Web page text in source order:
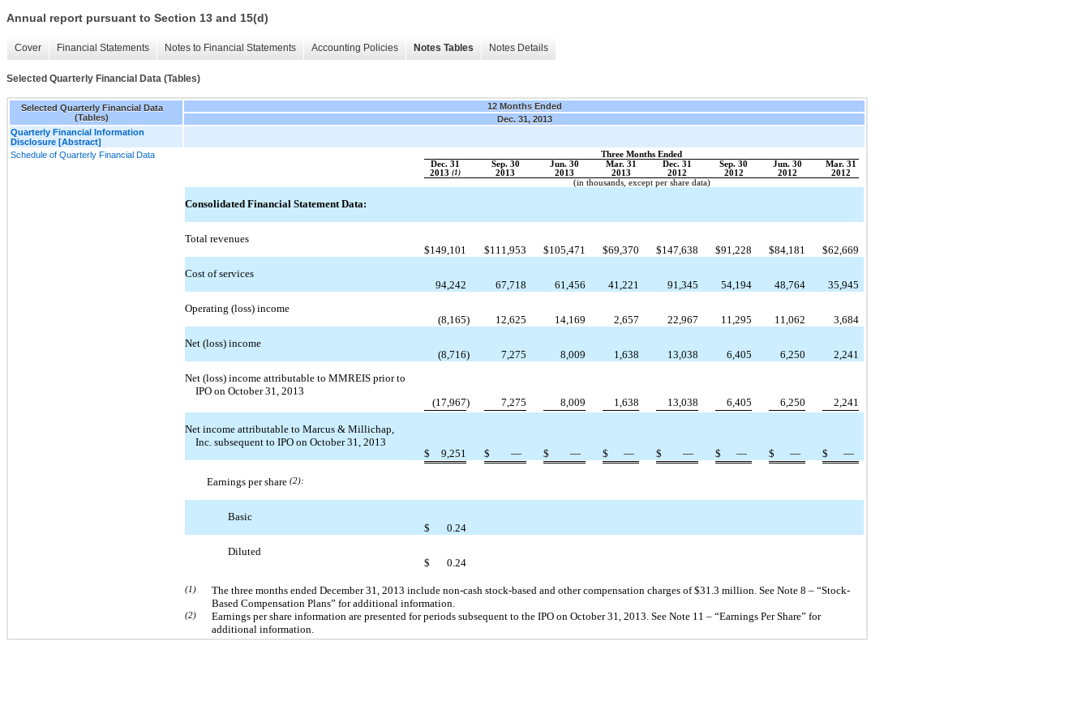
Annual report pursuant to Section 13 and 15(d)
Cover Financial Statements Notes to Financial Statements Accounting Policies Notes Tables Notes Details
Selected Quarterly Financial Data (Tables)
Selected Quarterly Financial Data
(Tables)
12 Months Ended
Dec. 31, 2013
Quarterly Financial Information
Disclosure [Abstract]
Schedule of Quarterly Financial Data
Three Months Ended
Dec. 31
2013 (1)
Sep. 30
2013
Jun. 30
2013
Mar. 31
2013
Dec. 31
2012
Sep. 30
2012
Jun. 30
2012
Mar. 31
2012
(in thousands, except per share data)
Consolidated Financial Statement Data:
Total revenues
$149,101 $111,953 $105,471 $69,370 $147,638 $91,228 $84,181 $62,669
Cost of services
94,242
67,718 61,456 41,221 91,345 54,194 48,764
35,945
Operating (loss) income
(8,165) 12,625 14,169 2,657 22,967 11,295 11,062
3,684
Net (loss) income
(8,716) 7,275 8,009 1,638 13,038 6,405 6,250
2,241
Net (loss) income attributable to MMREIS prior to
IPO on October 31, 2013
(17,967) 7,275 8,009 1,638 13,038 6,405 6,250 2,241
Net income attributable to Marcus & Millichap,
Inc. subsequent to IPO on October 31, 2013
$
9,251 $ — $ — $ — $ — $ — $ — $ —
Earnings per share (2):
Basic
$
0.24
Diluted
$
0.24
(1)
The three months ended December 31, 2013 include non-cash stock-based and other compensation charges of $31.3 million. See Note 8 – “Stock-
Based Compensation Plans” for additional information.
(2)
Earnings per share information are presented for periods subsequent to the IPO on October 31, 2013. See Note 11 – “Earnings Per Share” for
additional information.